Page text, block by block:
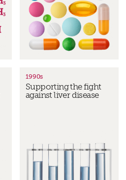
1990s
Supporting the fight
against liver disease